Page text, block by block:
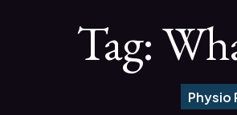
Tag:
Physio